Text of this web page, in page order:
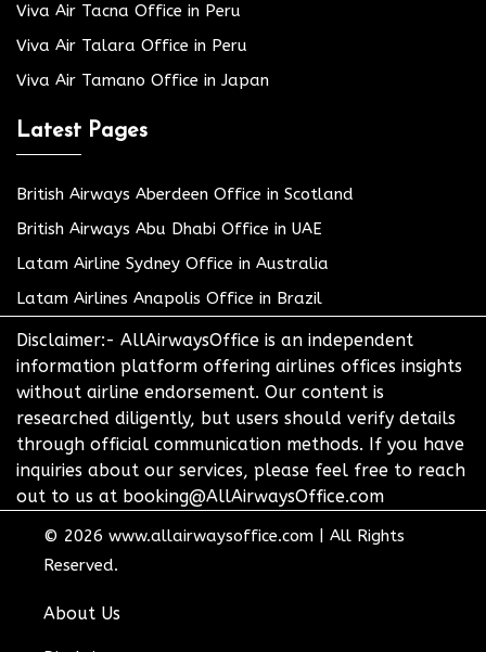
Viva Air Tacna Office in Peru
Viva Air Talara Office in Peru
Viva Air Tamano Office in Japan
Latest Pages
British Airways Aberdeen Office in Scotland
British Airways Abu Dhabi Office in UAE
Latam Airline Sydney Office in Australia
Latam Airlines Anapolis Office in Brazil
Disclaimer:- AllAirwaysOffice is an independent
information platform offering airlines offices insights
without airline endorsement. Our content is
researched diligently, but users should verify details
through official communication methods. If you have
inquiries about our services, please feel free to reach
out to us at booking@AllAirwaysOffice.com
© 2026 www.allairwaysoffice.com
All Rights
Reserved.
About Us